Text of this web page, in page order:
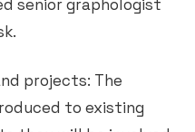
senior graphologist
projects: The
to existing